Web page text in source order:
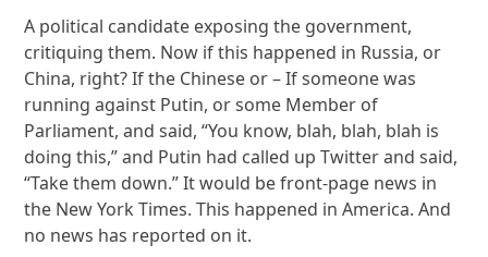
A political candidate exposing the government,
critiquing them. Now if this happened in Russia, or
China, right? If the Chinese or – If someone was
running against Putin, or some Member of
Parliament, and said, “You know, blah, blah, blah is
doing this,” and Putin had called up Twitter and said,
“Take them down.” It would be front-page news in
the New York Times. This happened in America. And
no news has reported on it.